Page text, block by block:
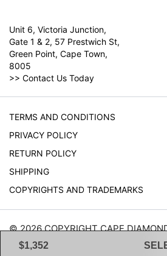
$1,352
Unit 6, Victoria Junction,
Gate 1 & 2, 57 Prestwich St,
Green Point, Cape Town,
8005
>> Contact Us Today
TERMS AND CONDITIONS
PRIVACY POLICY
RETURN POLICY
SHIPPING
COPYRIGHTS AND TRADEMARKS
© 2026 COPYRIGHT CAPE
RESERVED.